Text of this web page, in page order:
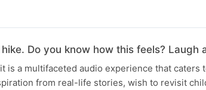
Do you know how this feels? Laugh
is a multifaceted audio experience that caters
from real-life stories, wish to revisit